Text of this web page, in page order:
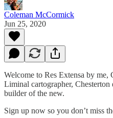
Coleman McCormick
Jun 25, 2020
Welcome to Res Extensa by
Liminal cartographer,
builder of the new.
Sign up now so you don’t miss